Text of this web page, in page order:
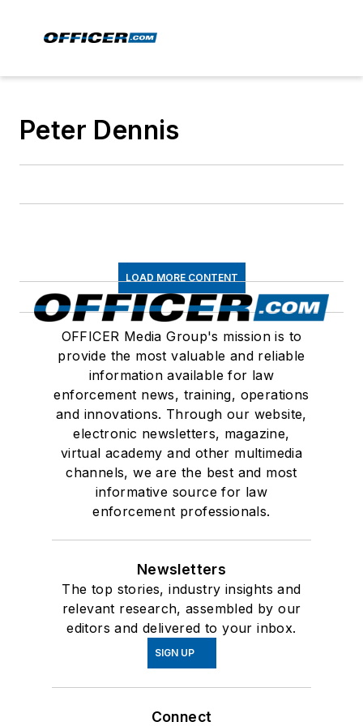
Peter Dennis
LOAD MORE CONTENT
OFFICER Media Group's mission is to
provide the most valuable and reliable
information available for law
enforcement news, training, operations
and innovations. Through our website,
electronic newsletters, magazine,
virtual academy and other multimedia
channels, we are the best and most
informative source for law
enforcement professionals.
Newsletters
The top stories, industry insights and
relevant research, assembled by our
editors and delivered to your inbox.
SIGN UP
Connect